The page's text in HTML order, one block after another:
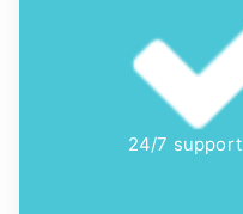
24/7 support